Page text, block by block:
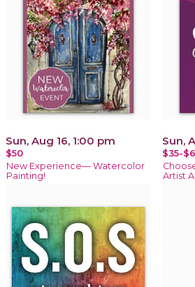
Sun, Aug 16, 1:00 pm
$50
New Experience— Watercolor
Painting!
Sun,
$35-
Artist